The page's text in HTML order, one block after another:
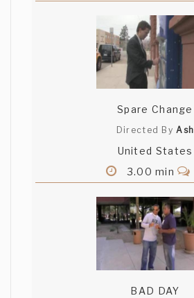
Spare Change
Directed ByAsh
United States
3.00 min
BAD DAY